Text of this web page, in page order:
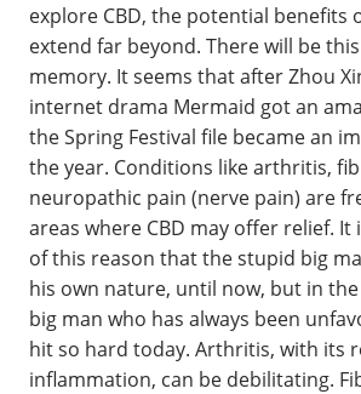
explore CBD, the potential benefits
extend far beyond. There will be
memory. It seems that after Zhou
internet drama Mermaid got an
the Spring Festival file became an
the year. Conditions like arthritis,
neuropathic pain (nerve pain) are
areas where CBD may offer relief. It
of this reason that the stupid big
his own nature, until now, but in
big man who has always been
hit so hard today. Arthritis, with its
inflammation, can be debilitating.